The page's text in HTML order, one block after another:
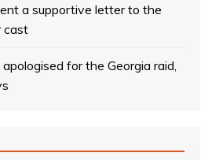
a supportive letter to the
cast
for the Georgia raid,